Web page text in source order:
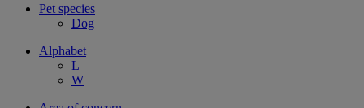
Pet species
Dog
Alphabet
L
W